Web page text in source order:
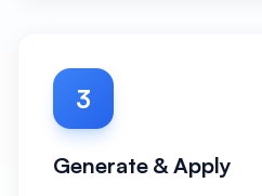
3
Generate & Apply